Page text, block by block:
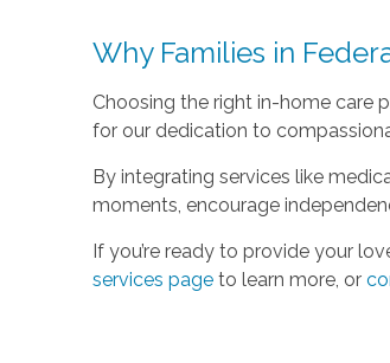
Why Families in
Choosing the right in-home care
for our dedication to
By integrating services like
moments, encourage
If you’re ready to provide your
services pageto learn more, or